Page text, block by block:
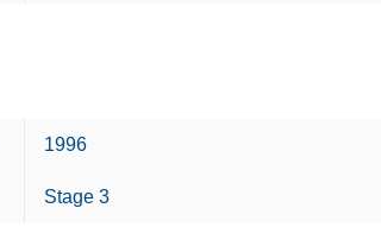
1996
Stage 3